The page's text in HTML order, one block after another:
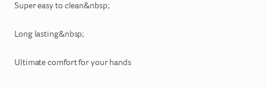
Super easy to clean&nbsp;
Long lasting&nbsp;
Ultimate comfort for your hands